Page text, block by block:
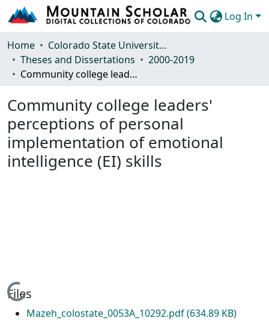
Log In
Communities & Collections
Browse Mountain Scholar
Home
Colorado State University, Fort Collins
Theses and Dissertations
2000-2019
Community college leaders' perceptions of personal implementation of emotional intelligence (EI) skills
Community college leaders'
perceptions of personal
implementation of emotional
intelligence (EI) skills
Loading...
Files
Mazeh_colostate_0053A_10292.pdf(634.89 KB)